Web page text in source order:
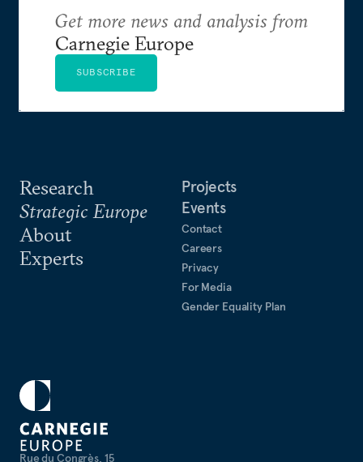
Rue du Congrès, 15
Research
Strategic Europe
About
Experts
Projects
Events
Contact
Careers
Privacy
For Media
Gender Equality Plan
Get more news and analysis from
Carnegie Europe
SUBSCRIBE